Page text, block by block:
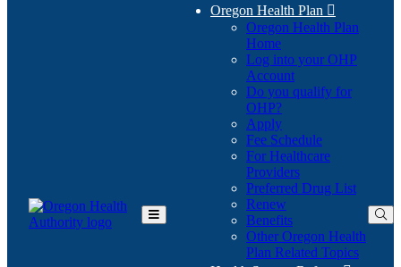
Toggle
Oregon Health Plan 
Oregon Health Plan
Home
Log into your OHP
Account(Opens
in
Do you qualify for
OHP?(Opens
in
new
window)
Apply
Fee Schedule
For Healthcare
Providers
Preferred Drug List
Renew
Benefits
Other Oregon Health
Plan Related Topics